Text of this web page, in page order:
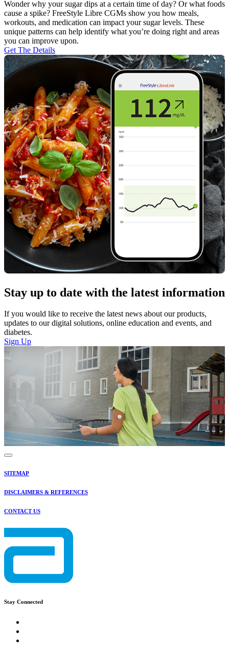
Wonder why your sugar dips at a certain time of day? Or what foods
cause a spike? FreeStyle Libre CGMs show you how meals,
workouts, and medication can impact your sugar levels. These
unique patterns can help identify what you’re doing right and areas
you can improve upon.
Get The Details
Stay up to date with the latest information
If you would like to receive the latest news about our products,
updates to our digital solutions, online education and events, and
diabetes.
Sign Up
SITEMAP
DISCLAIMERS & REFERENCES
CONTACT US
Stay Connected